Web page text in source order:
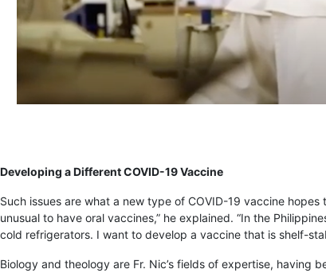
Developing a Different COVID-19 Vaccine
Such issues are what a new type of COVID-19 vaccine hopes
unusual to have oral vaccines,” he explained. “In the
cold refrigerators. I want to develop a vaccine that is shelf-
Biology and theology are Fr. Nic’s fields of expertise, having